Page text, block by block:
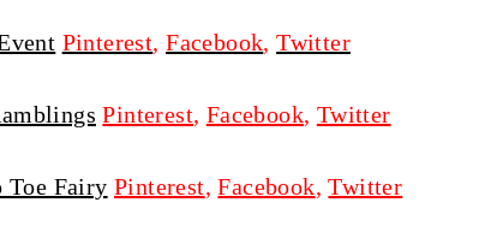
Pinterest,Facebook,Twitter
Pinterest, Facebook, Twitter
Toe Fairy Pinterest,Facebook,Twitter